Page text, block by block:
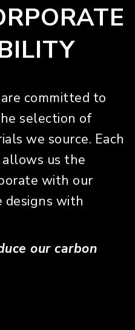
committed to
selection of
we source. Each
allows us the
with our
designs with
our carbon